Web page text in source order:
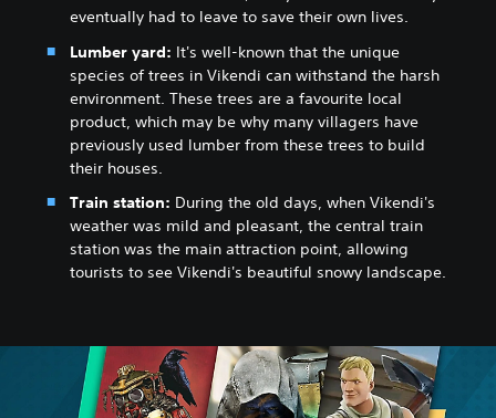
eventually had to leave to save their own lives.
Lumber yard: It's well-known that the unique
species of trees in Vikendi can withstand the harsh
environment. These trees are a favourite local
product, which may be why many villagers have
previously used lumber from these trees to build
their houses.
Train station: During the old days, when Vikendi's
weather was mild and pleasant, the central train
station was the main attraction point, allowing
tourists to see Vikendi's beautiful snowy landscape.